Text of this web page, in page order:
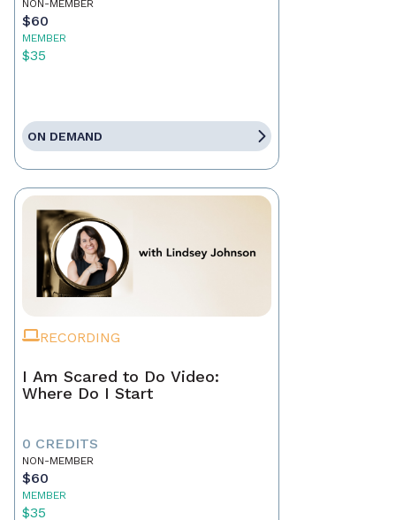
NON-MEMBER
$60
MEMBER
$35
ON DEMAND
RECORDING
I Am Scared to Do Video:
Where Do I Start
0 CREDITS
NON-MEMBER
$60
MEMBER
$35